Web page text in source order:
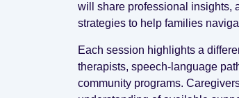
will share professional insights,
strategies to help families
Each session highlights a
therapists, speech-language
community programs.